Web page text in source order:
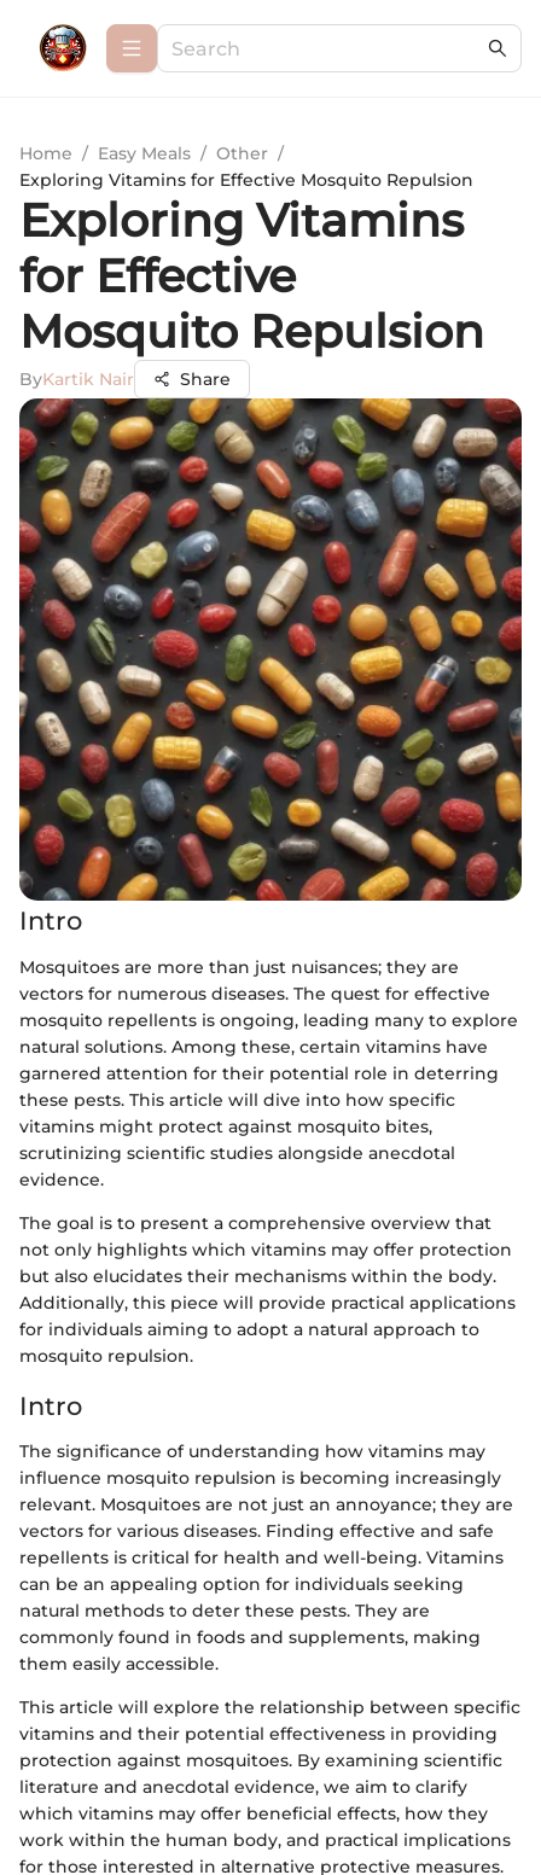
Home / Easy Meals / Other /
Exploring Vitamins for Effective Mosquito Repulsion
Exploring Vitamins
for Effective
Mosquito Repulsion
ByKartik Nair Share
Intro
Mosquitoes are more than just nuisances; they are
vectors for numerous diseases. The quest for effective
mosquito repellents is ongoing, leading many to explore
natural solutions. Among these, certain vitamins have
garnered attention for their potential role in deterring
these pests. This article will dive into how specific
vitamins might protect against mosquito bites,
scrutinizing scientific studies alongside anecdotal
evidence.
The goal is to present a comprehensive overview that
not only highlights which vitamins may offer protection
but also elucidates their mechanisms within the body.
Additionally, this piece will provide practical applications
for individuals aiming to adopt a natural approach to
mosquito repulsion.
Intro
The significance of understanding how vitamins may
influence mosquito repulsion is becoming increasingly
relevant. Mosquitoes are not just an annoyance; they are
vectors for various diseases. Finding effective and safe
repellents is critical for health and well-being. Vitamins
can be an appealing option for individuals seeking
natural methods to deter these pests. They are
commonly found in foods and supplements, making
them easily accessible.
This article will explore the relationship between specific
vitamins and their potential effectiveness in providing
protection against mosquitoes. By examining scientific
literature and anecdotal evidence, we aim to clarify
which vitamins may offer beneficial effects, how they
work within the human body, and practical implications
for those interested in alternative protective measures.